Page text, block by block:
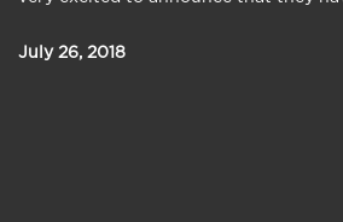
July 26, 2018